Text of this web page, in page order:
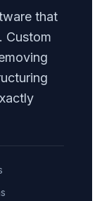
that
Custom